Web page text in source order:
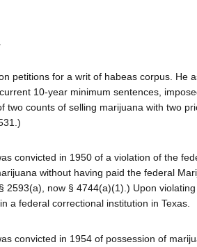
petitions for a writ of habeas corpus. He
10-year minimum sentences,
two counts of selling marijuana with two
convicted in 1950 of a violation of the
without having paid the federal
2593(a), now § 4744(a)(1).) Upon
a federal correctional institution in Texas.
convicted in 1954 of possession of